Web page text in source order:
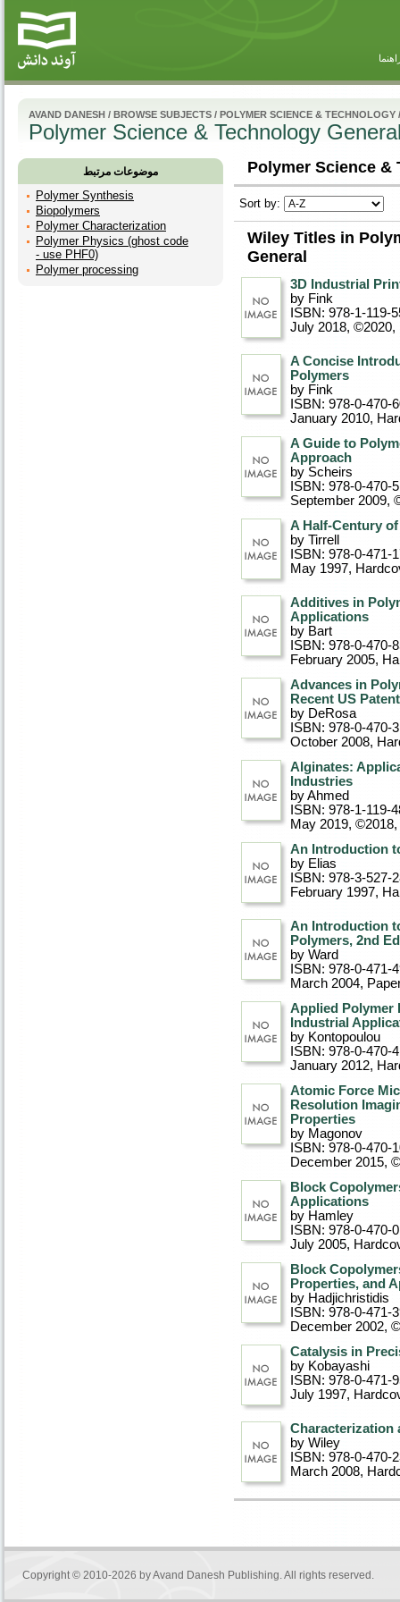
AVAND DANESH / BROWSE SUBJECTS / POLYMER SCIENCE & TECHNOLOGY /
Polymer Science & Technology
موضوعات مرتبط
Polymer Synthesis
Biopolymers
Polymer Characterization
Polymer Physics (ghost code
- use PHF0)
Polymer processing
Polymer Science &
Sort by:
Wiley Titles in
General
3D Industrial
by Fink
ISBN: 978-1-119-
July 2018, ©2020,
A Concise
Polymers
by Fink
ISBN: 978-0-470-
January 2010,
A Guide to
Approach
by Scheirs
ISBN: 978-0-470-
September 2009,
A Half-Century
by Tirrell
ISBN: 978-0-471-
May 1997,
Additives in
Applications
by Bart
ISBN: 978-0-470-
February 2005,
Advances in
Recent US
by DeRosa
ISBN: 978-0-470-
October 2008,
Alginates:
Industries
by Ahmed
ISBN: 978-1-119-
May 2019, ©2018
An Introduction
by Elias
ISBN: 978-3-527-
February 1997,
An Introduction
Polymers, 2nd
by Ward
ISBN: 978-0-471-
March 2004,
Applied Polymer
Industrial
by Kontopoulou
ISBN: 978-0-470-
January 2012,
Atomic Force
Resolution
Properties
by Magonov
ISBN: 978-0-470-
December 2015,
Block
Applications
by Hamley
ISBN: 978-0-470-
July 2005,
Block
Properties, and
by Hadjichristidis
ISBN: 978-0-471-
December 2002,
Catalysis in
by Kobayashi
ISBN: 978-0-471-
July 1997,
Characterization
by Wiley
ISBN: 978-0-470-
March 2008,
Copyright © 2010-2026 byAvand Danesh Publishing. All rights reserved.